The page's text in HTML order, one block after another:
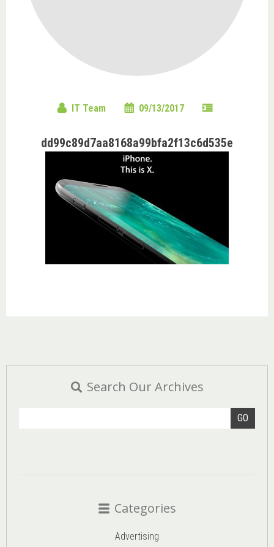
IT Team 09/13/2017
dd99c89d7aa8168a99bfa2f13c6d535e
Search Our Archives
GO
Categories
Advertising